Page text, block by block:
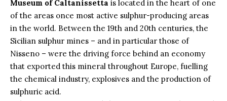
Museum of Caltanissetta is located in the heart of one
of the areas once most active sulphur-producing areas
in the world. Between the 19th and 20th centuries, the
Sicilian sulphur mines – and in particular those of
Nisseno – were the driving force behind an economy
that exported this mineral throughout Europe, fuelling
the chemical industry, explosives and the production of
sulphuric acid.